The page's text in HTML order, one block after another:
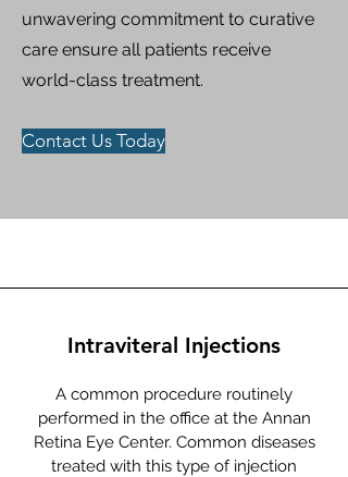
unwavering commitment to curative
care ensure all patients receive
world-class treatment.​​
Contact Us Today
Intraviteral Injections
A common procedure routinely
performed in the office at the Annan
Retina Eye Center. Common diseases
treated with this type of injection